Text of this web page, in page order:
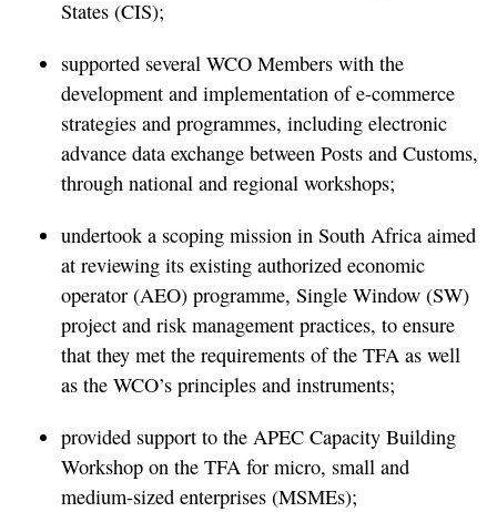
States (CIS);
supported several WCO Members with the
development and implementation of e-commerce
strategies and programmes, including electronic
advance data exchange between Posts and Customs,
through national and regional workshops;
undertook a scoping mission in South Africa aimed
at reviewing its existing authorized economic
operator (AEO) programme, Single Window (SW)
project and risk management practices, to ensure
that they met the requirements of the TFA as well
as the WCO’s principles and instruments;
provided support to the APEC Capacity Building
Workshop on the TFA for micro, small and
medium-sized enterprises (MSMEs);